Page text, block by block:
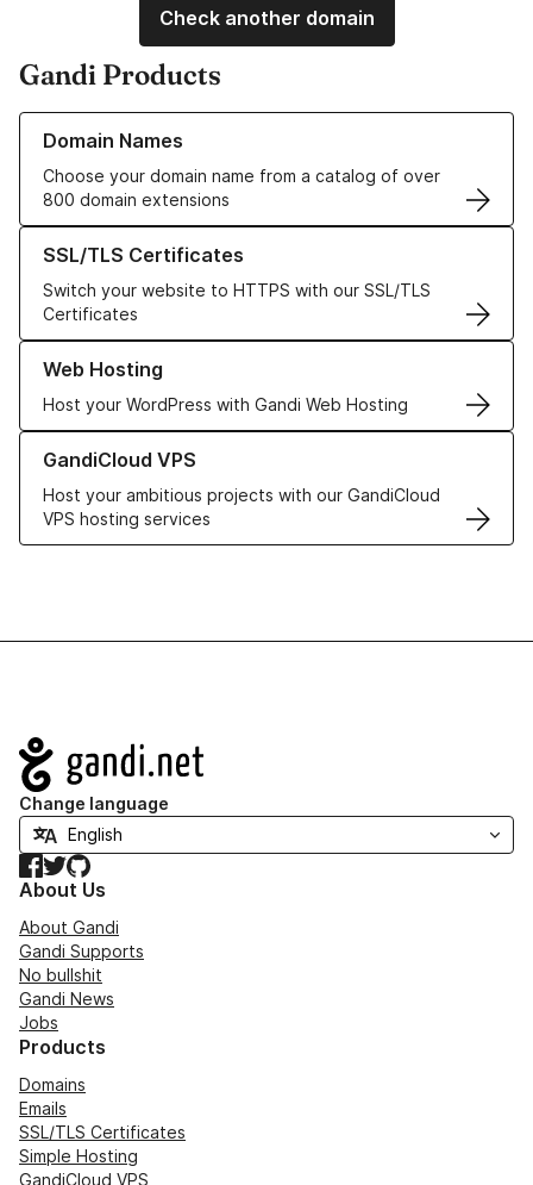
Check another domain
Gandi Products
Domain Names
Choose your domain name from a catalog of over
800 domain extensions
Learn more about our Domain Names
SSL/TLS Certificates
Switch your website to HTTPS with our SSL/TLS
Certificates
Learn more about our SSL/TLS Certificates
Web Hosting
Host your WordPress with Gandi Web Hosting
Learn more about our Web Hosting solutions
GandiCloud VPS
Host your ambitious projects with our GandiCloud
VPS hosting services
Learn more about GandiCloud VPS
Navigation
Change language
Facebook
TwitterGitHub
About Us
About Gandi
Gandi Supports
No bullshit
Gandi News
Jobs
Products
Domains
Emails
SSL/TLS Certificates
Simple Hosting
GandiCloud VPS